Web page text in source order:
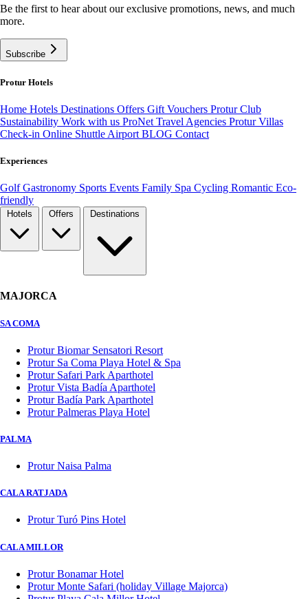
Be the first to hear about our exclusive promotions, news, and much
more.
Subscribe
Protur Hotels
Home Hotels Destinations Offers Gift Vouchers Protur Club
Sustainability Work with us ProNet Travel Agencies Protur Villas
Check-in Online Shuttle Airport BLOG Contact
Experiences
GolfGastronomy Sports Events Family Spa Cycling Romantic Eco-
friendly
MAJORCA
SA COMA
Protur Biomar Sensatori Resort
Protur Sa Coma Playa Hotel & Spa
Protur Safari Park Aparthotel
Protur Vista Badía Aparthotel
Protur Badía Park Aparthotel
Protur Palmeras Playa Hotel
PALMA
Protur Naisa Palma
CALA RATJADA
Protur Turó Pins Hotel
CALA MILLOR
Protur Bonamar Hotel
Protur Monte Safari (holiday Village Majorca)